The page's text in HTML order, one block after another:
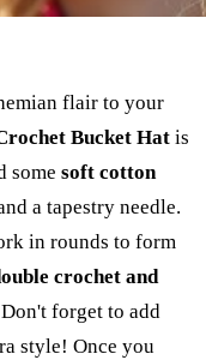
flair to your
Bucket Hat is
some soft cotton
a tapestry needle.
in rounds to form
crochet and
forget to add
style! Once you